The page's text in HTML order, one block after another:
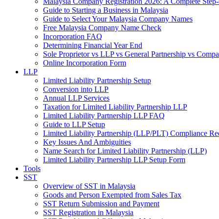
Guide to Starting a Business in Malaysia
Guide to Select Your Malaysia Company Names
Free Malaysia Company Name Check
Incorporation FAQ
Determining Financial Year End
Sole Proprietor vs LLP vs General Partnership vs
Online Incorporation Form
LLP
Limited Liability Partnership Setup
Conversion into LLP
Annual LLP Services
Taxation for Limited Liability Partnership LLP
Limited Liability Partnership LLP FAQ
Guide to LLP Setup
Limited Liability Partnership (LLP/PLT) Compliance
Key Issues And Ambiguities
Name Search for Limited Liability Partnership (LLP)
Limited Liability Partnership LLP Setup Form
Tools
SST
Overview of SST in Malaysia
Goods and Person Exempted from Sales Tax
SST Return Submission and Payment
SST Registration in Malaysia